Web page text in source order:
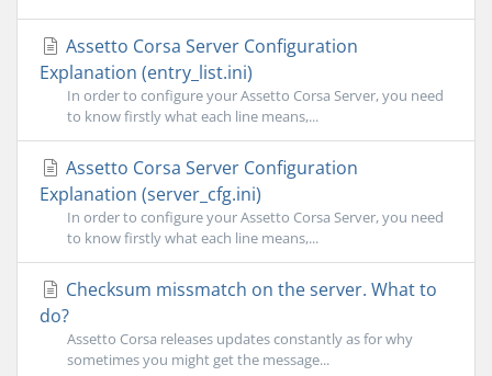
Assetto Corsa Server Configuration
Explanation (entry_list.ini)
In order to configure your Assetto Corsa Server, you need
to know firstly what each line means,...
Assetto Corsa Server Configuration
Explanation (server_cfg.ini)
In order to configure your Assetto Corsa Server, you need
to know firstly what each line means,...
Checksum missmatch on the server. What to
do?
Assetto Corsa releases updates constantly as for why
sometimes you might get the message...